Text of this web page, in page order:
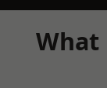
What